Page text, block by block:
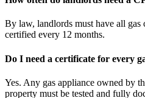
By law, landlords must have all gas
certified every 12 months.
Do I need a certificate for every
Yes. Any gas appliance owned by
property must be tested and fully